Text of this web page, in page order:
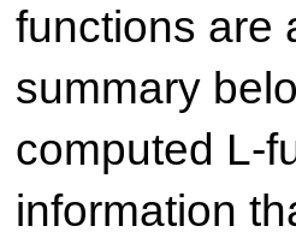
functions are
summary
computed L-
information